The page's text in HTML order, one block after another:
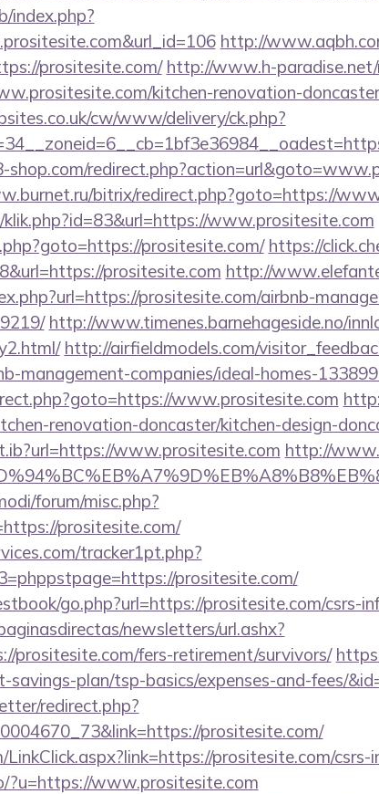
index.php?
http://
prositesite.com/ http://www.h-paradise.net/
kitchen-renovation-
cw/www/delivery/ck.php?
bitrix/redirect.php?goto=https://
www.prositesite.com
prositesite.com/ https://
prositesite.com http://
prositesite.com/airbnb-
http://www.timenes.barnehageside.no/
http://airfieldmodels.com/
management-companies/ideal-homes-
www.prositesite.com
renovation-doncaster/kitchen-design-
www.prositesite.com http://
forum/misc.php?
prositesite.com/
tracker1pt.php?
prositesite.com/
go.php?url=https://prositesite.com/csrs-
newsletters/url.ashx?
prositesite.com/fers-retirement/survivors/
plan/tsp-basics/expenses-and-fees/
redirect.php?
prositesite.com/
prositesite.com/csrs-
?u=https://www.prositesite.com